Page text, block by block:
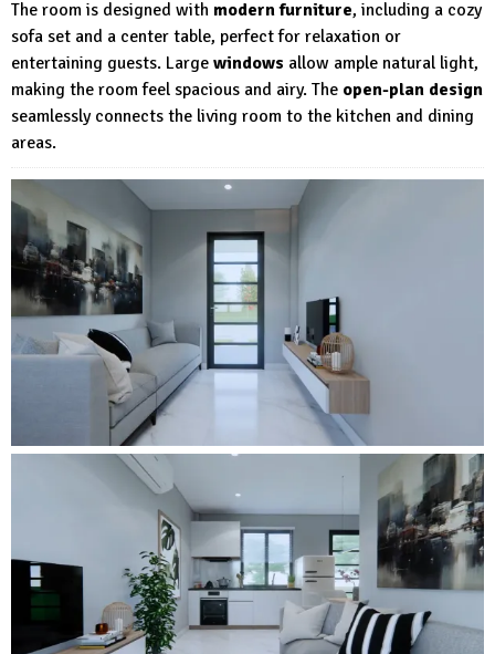
The room is designed with modern furniture, including a cozy
sofa set and a center table, perfect for relaxation or
entertaining guests. Large windows allow ample natural light,
making the room feel spacious and airy. The open-plan design
seamlessly connects the living room to the kitchen and dining
areas.